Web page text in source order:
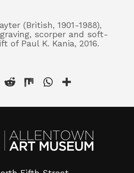
(British, 1901-1988),
scorper and soft-
of Paul K. Kania, 2016.